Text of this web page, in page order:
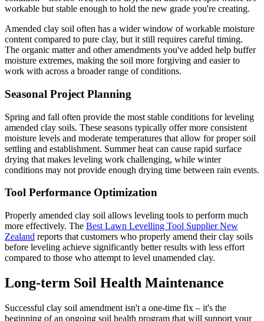
workable but stable enough to hold the new grade you're creating.
Amended clay soil often has a wider window of workable moisture
content compared to pure clay, but it still requires careful timing.
The organic matter and other amendments you've added help buffer
moisture extremes, making the soil more forgiving and easier to
work with across a broader range of conditions.
Seasonal Project Planning
Spring and fall often provide the most stable conditions for leveling
amended clay soils. These seasons typically offer more consistent
moisture levels and moderate temperatures that allow for proper soil
settling and establishment. Summer heat can cause rapid surface
drying that makes leveling work challenging, while winter
conditions may not provide enough drying time between rain events.
Tool Performance Optimization
Properly amended clay soil allows leveling tools to perform much
more effectively. The Best Lawn Levelling Tool Supplier New
Zealand reports that customers who properly amend their clay soils
before leveling achieve significantly better results with less effort
compared to those who attempt to level unamended clay.
Long-term Soil Health Maintenance
Successful clay soil amendment isn't a one-time fix – it's the
beginning of an ongoing soil health program that will support your